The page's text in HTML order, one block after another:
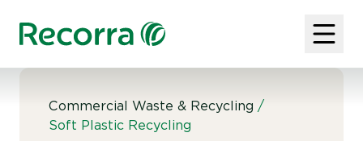
Commercial Waste & Recycling /
Soft Plastic Recycling